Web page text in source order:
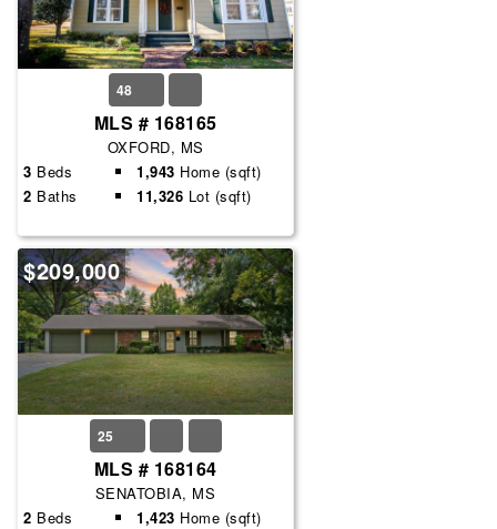
48
MLS # 168165
OXFORD, MS
3 Beds 1,943 Home (sqft)
2 Baths 11,326 Lot (sqft)
$209,000
25
MLS # 168164
SENATOBIA, MS
2 Beds 1,423 Home (sqft)